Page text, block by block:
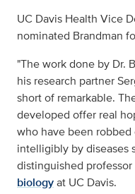
UC Davis Health Vice
nominated Brandman
"The work done by Dr.
his research partner
short of remarkable.
developed offer real
who have been
intelligibly by diseases
distinguished
biologyat UC Davis.